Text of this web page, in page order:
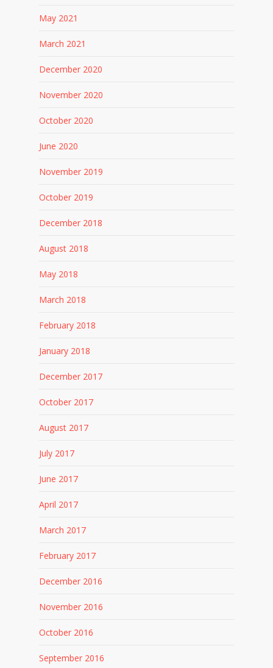
May 2021
March 2021
December 2020
November 2020
October 2020
June 2020
November 2019
October 2019
December 2018
August 2018
May 2018
March 2018
February 2018
January 2018
December 2017
October 2017
August 2017
July 2017
June 2017
April 2017
March 2017
February 2017
December 2016
November 2016
October 2016
September 2016